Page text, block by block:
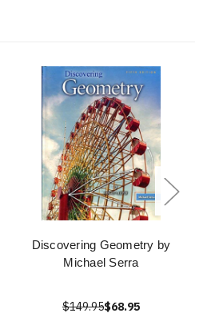
Discovering Geometry by
Michael Serra
$149.95$68.95